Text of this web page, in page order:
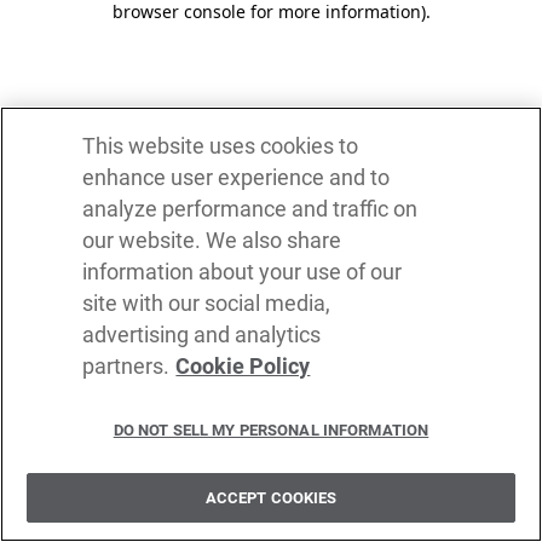
browser console for more information).
This website uses cookies to
enhance user experience and to
analyze performance and traffic on
our website. We also share
information about your use of our
site with our social media,
advertising and analytics
partners. Cookie Policy
DO NOT SELL MY PERSONAL INFORMATION
ACCEPT COOKIES